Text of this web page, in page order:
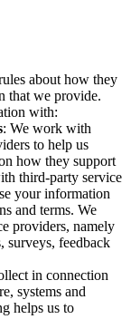
about how they
that we provide.
with:
: We work with
to help us
how they support
third-party service
your information
and terms. We
providers, namely
surveys, feedback
in connection
systems and
helps us to